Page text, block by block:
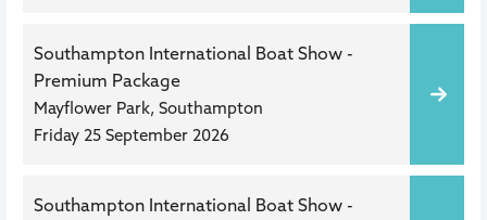
Southampton International Boat Show -
Premium Package
Mayflower Park, Southampton
Friday 25 September 2026
Southampton International Boat Show -